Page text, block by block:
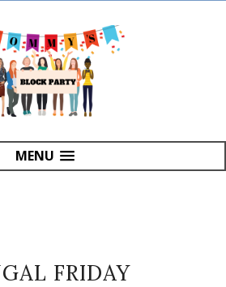
MENU
FRIDAY